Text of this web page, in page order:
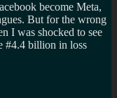
become Meta,
But for the wrong
I was shocked to see
#4.4 billion in loss